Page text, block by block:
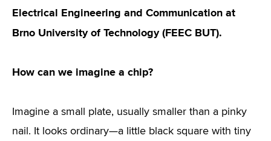
Electrical Engineering and Communication at
Brno University of Technology (FEEC BUT).
How can we imagine a chip?
Imagine a small plate, usually smaller than a pinky
nail. It looks ordinary—a little black square with tiny